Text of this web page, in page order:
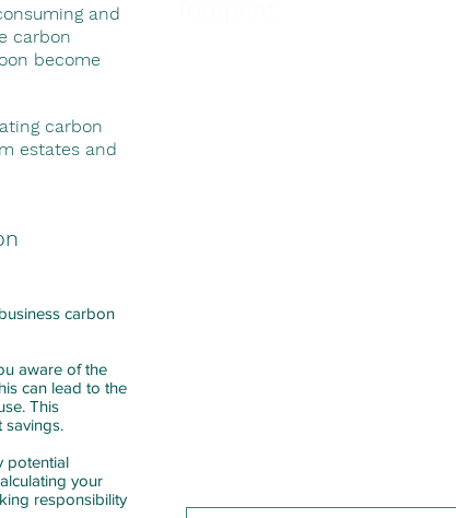
and
carbon
become
carbon
estates and
carbon
aware of the
can lead to the
This
savings.
potential
your
responsibility